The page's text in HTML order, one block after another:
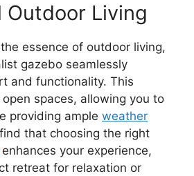
Outdoor Living
essence of outdoor living,
gazebo seamlessly
and functionality. This
spaces, allowing you to
providing ample weather
find that choosing the right
enhances your experience,
retreat for relaxation or